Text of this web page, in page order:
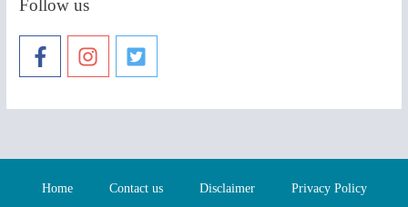
Follow us
Home Contact us Disclaimer Privacy Policy